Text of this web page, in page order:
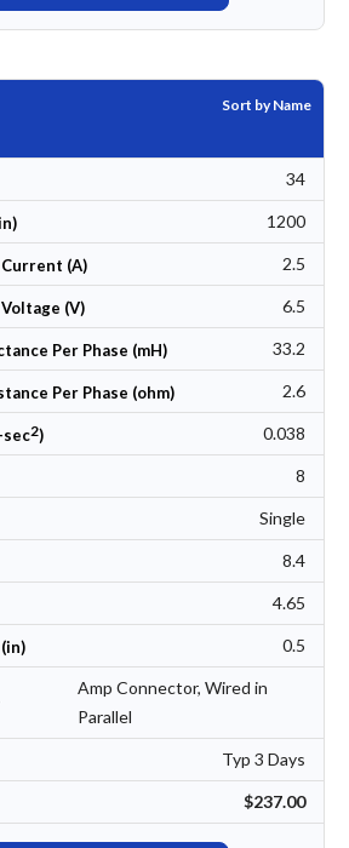
Sort by Name
34
1200
(A) 2.5
(V) 6.5
Per Phase (mH) 33.2
Per Phase (ohm) 2.6
2) 0.038
Descending Direction 8
Single
8.4
4.65
0.5
Amp Connector, Wired in
Parallel
Typ 3 Days
$237.00